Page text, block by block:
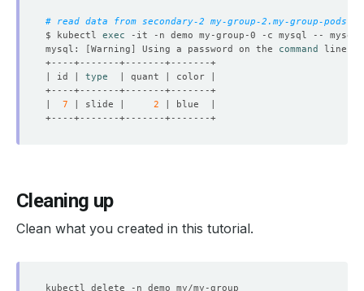
# read data from secondary-2 my-group-2.my-group-
$ kubectl exec -it -n demo my-group-0 -c mysql -- mysql
mysql:
[Warning ] Using a password on the command
| id | type
7 | slide | 2
Cleaning up
Clean what you created in this tutorial.